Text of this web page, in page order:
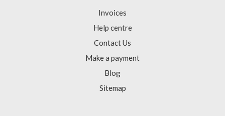
Invoices
Help centre
Contact Us
Make a payment
Blog
Sitemap